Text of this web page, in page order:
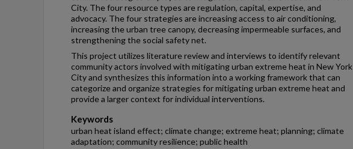
City. The four resource types are regulation, capital, expertise, and
advocacy. The four strategies are increasing access to air conditioning,
increasing the urban tree canopy, decreasing impermeable surfaces, and
strengthening the social safety net.
This project utilizes literature review and interviews to identify relevant
community actors involved with mitigating urban extreme heat in New York
City and synthesizes this information into a working framework that can
categorize and organize strategies for mitigating urban extreme heat and
provide a larger context for individual interventions.
Keywords
urban heat island effect; climate change; extreme heat; planning; climate
adaptation; community resilience; public health